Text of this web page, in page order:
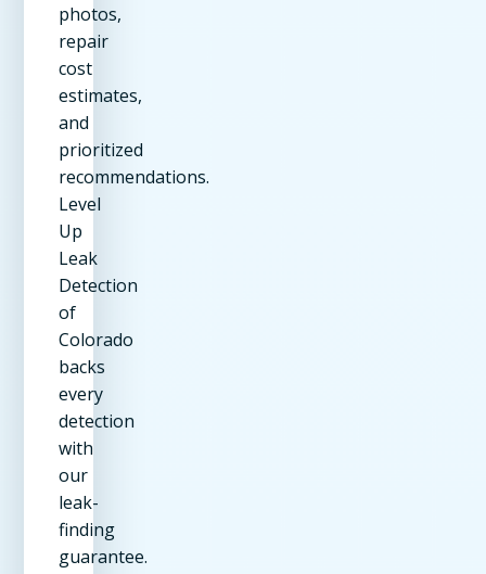
photos,
repair
cost
estimates,
and
prioritized
recommendations.
Level
Up
Leak
Detection
of
Colorado
backs
every
detection
with
our
leak-
finding
guarantee.